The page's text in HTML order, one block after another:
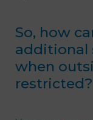
So, how
additional
when
restricted?